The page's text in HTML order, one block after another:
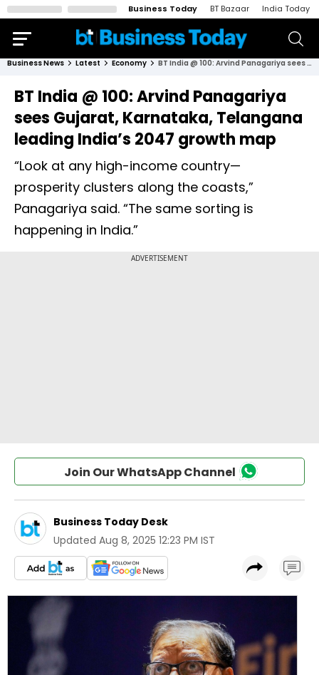
Business Today BT Bazaar India Today
Business News Latest Economy BT India @ 100: Arvind Panagariya sees Gujarat, Karnataka, Telangana leading India’s 2047 growth map
BT India @ 100: Arvind Panagariya
sees Gujarat, Karnataka, Telangana
leading India’s 2047 growth map
“Look at any high-income country—
prosperity clusters along the coasts,”
Panagariya said. “The same sorting is
happening in India.”
Join Our WhatsApp Channel
Business Today Desk
Updated Aug 8, 2025 12:23 PM IST